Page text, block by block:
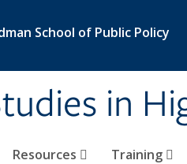
School of Public Policy
in
Resources Training